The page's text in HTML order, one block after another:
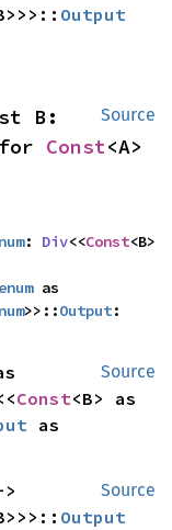
Output
Source
for Const<A>
: Div<<Const<B>
>>::Output
Source
Const
Source
Output